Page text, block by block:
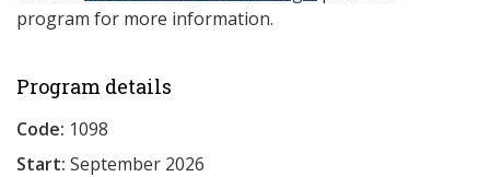
program for more information.
Program details
Code: 1098
Start: September 2026